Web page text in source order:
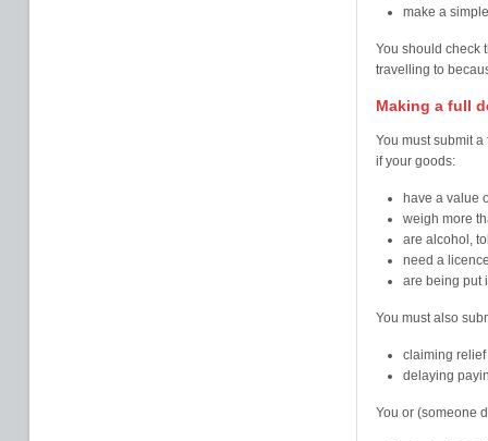
make a
You should check
travelling to
Making a full
You must submit
if your goods:
have a value
weigh more
are alcohol,
need a
are being put
You must also
claiming relief
delaying
You or (someone